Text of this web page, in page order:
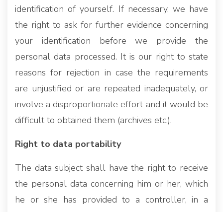
identification of yourself. If necessary, we have
the right to ask for further evidence concerning
your identification before we provide the
personal data processed. It is our right to state
reasons for rejection in case the requirements
are unjustified or are repeated inadequately, or
involve a disproportionate effort and it would be
difficult to obtained them (archives etc.).
Right to data portability
The data subject shall have the right to receive
the personal data concerning him or her, which
he or she has provided to a controller, in a